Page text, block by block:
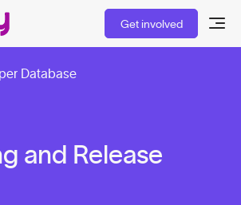
Get involved
Database
and Release